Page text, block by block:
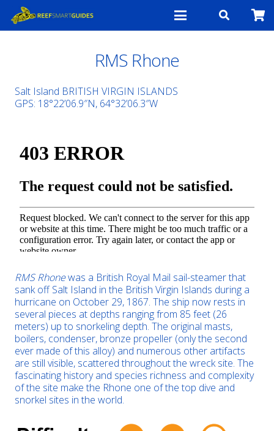
RMS Rhone
Salt Island BRITISH VIRGIN ISLANDS
GPS: 18°22’06.9″N, 64°32’06.3″W
RMS Rhonewas a British Royal Mail sail-steamer that
sank off Salt Island in the British Virgin Islands during a
hurricane on October 29, 1867. The ship now rests in
several pieces at depths ranging from 85 feet (26
meters) up to snorkeling depth. The original masts,
boilers, condenser, bronze propeller (only the second
ever made of this alloy) and numerous other artifacts
are still visible, scattered throughout the wreck site. The
fascinating history and species richness and complexity
of the site make the Rhone one of the top dive and
snorkel sites in the world.